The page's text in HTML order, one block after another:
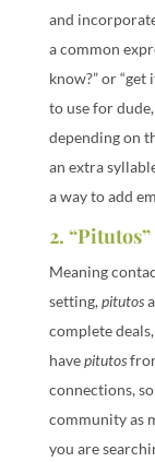
and
a common
know?” or “get
to use for
depending on
an extra
a way to add
2.
Meaning
setting,pitutos
complete
havepitutos
connections,
community as
you are